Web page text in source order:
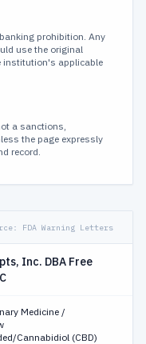
prohibition. Any
use the original
institution's applicable
a sanctions,
the page expressly
record.
FDA Warning Letters
Inc. DBA Free
Medicine /
Cannabidiol (CBD)